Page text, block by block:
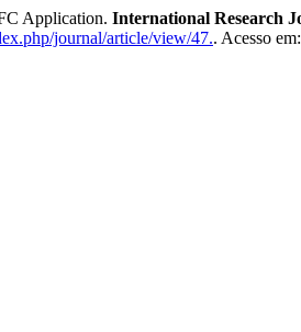
Application. International Research
journal/article/view/47.. Acesso